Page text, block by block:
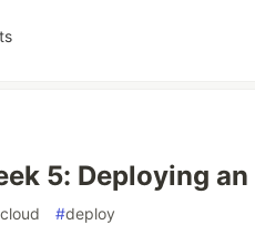
5: Deploying
cloud #deploy